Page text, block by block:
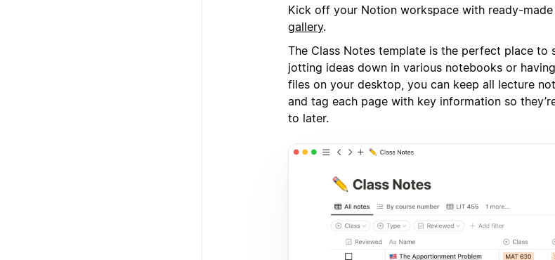
Kick off your Notion workspace with ready-
gallery.
The Class Notes template is the perfect place to
jotting ideas down in various notebooks or
files on your desktop, you can keep all lecture
and tag each page with key information so
to later.